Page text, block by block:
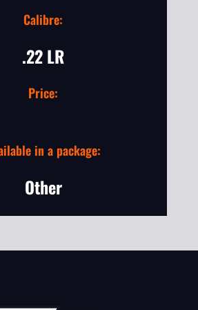
Calibre:
.22 LR
Price:
in a package:
Other